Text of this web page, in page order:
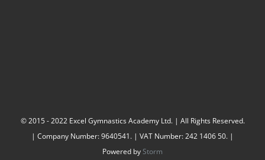
© 2015 - 2022 Excel Gymnastics Academy Ltd. | All Rights Reserved.
| Company Number: 9640541. | VAT Number: 242 1406 50. |
Powered byStorm